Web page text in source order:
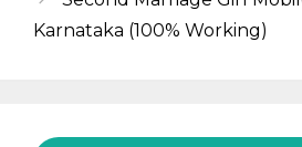
Karnataka (100% Working)